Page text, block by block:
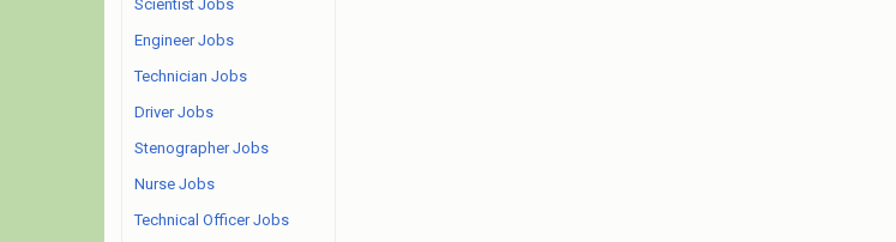
Scientist Jobs
Engineer Jobs
Technician Jobs
Driver Jobs
Stenographer Jobs
Nurse Jobs
Technical Officer Jobs